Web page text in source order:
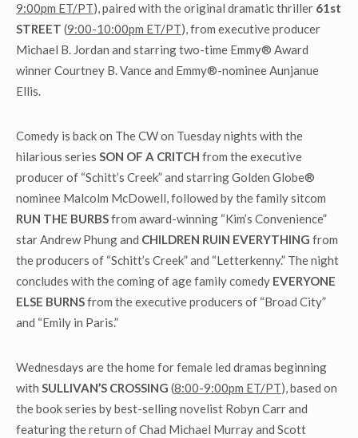
9:00pm ET/PT), paired with the original dramatic thriller 61st
STREET (9:00-10:00pm ET/PT), from executive producer
Michael B. Jordan and starring two-time Emmy® Award
winner Courtney B. Vance and Emmy®-nominee Aunjanue
Ellis.
Comedy is back on The CW on Tuesday nights with the
hilarious series SON OF A CRITCH from the executive
producer of “Schitt’s Creek” and starring Golden Globe®
nominee Malcolm McDowell, followed by the family sitcom
RUN THE BURBSfrom award-winning “Kim’s Convenience”
star Andrew Phung and CHILDREN RUIN EVERYTHING from
the producers of “Schitt’s Creek” and “Letterkenny.” The night
concludes with the coming of age family comedy EVERYONE
ELSE BURNSfrom the executive producers of “Broad City”
and “Emily in Paris.”
Wednesdays are the home for female led dramas beginning
with SULLIVAN’S CROSSING (8:00-9:00pm ET/PT), based on
the book series by best-selling novelist Robyn Carr and
featuring the return of Chad Michael Murray and Scott